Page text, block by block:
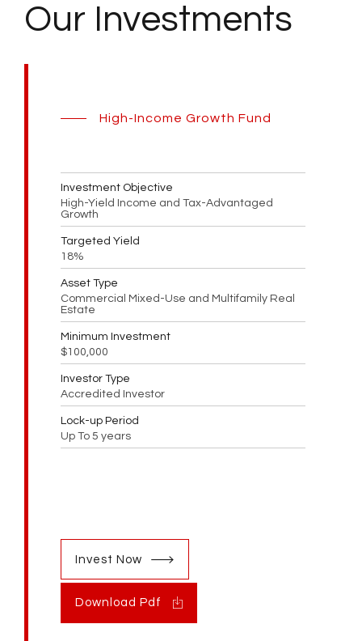
Our Investments
High-Income Growth Fund
Investment Objective
High-Yield Income and Tax-Advantaged
Growth
Targeted Yield
18%
Asset Type
Commercial Mixed-Use and Multifamily Real
Estate
Minimum Investment
$100,000
Investor Type
Accredited Investor
Lock-up Period
Up To 5 years
Invest Now
Download Pdf